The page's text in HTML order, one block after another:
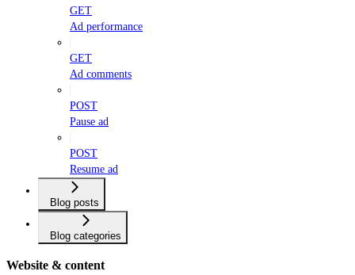
GET
Ad performance
GET
Ad comments
POST
Pause ad
POST
Resume ad
Blog posts
Blog categories
Website & content